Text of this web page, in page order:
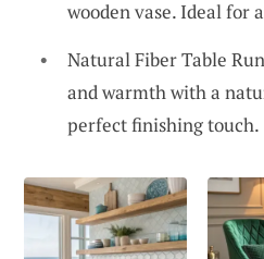
wooden vase. Ideal for
Natural Fiber Table
and warmth with a
perfect finishing touch.